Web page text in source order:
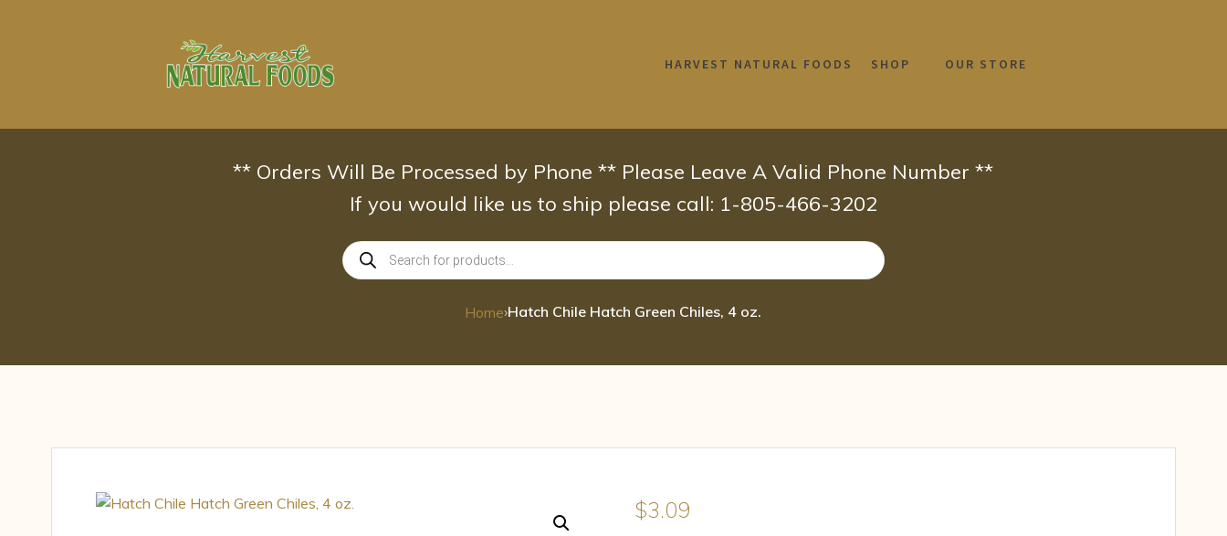
HARVEST NATURAL FOODS SHOP OUR STORE
** Orders Will Be Processed by Phone ** Please Leave A Valid Phone Number **
If you would like us to ship please call: 1-805-466-3202
Products
search
Home›Hatch Chile Hatch Green Chiles, 4 oz.
$3.09